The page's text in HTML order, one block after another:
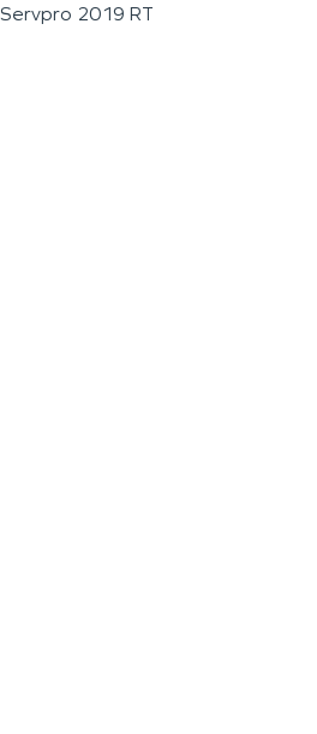
Servpro 2019 RT